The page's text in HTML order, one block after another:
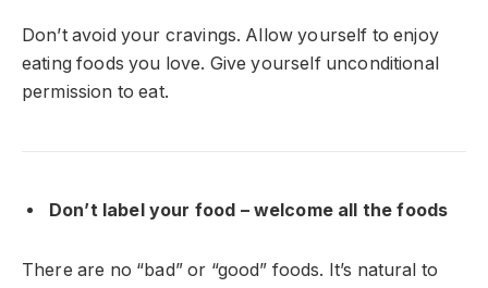
Don’t avoid your cravings. Allow yourself to enjoy
eating foods you love. Give yourself unconditional
permission to eat.
Don’t label your food – welcome all the foods
There are no “bad” or “good” foods. It’s natural to